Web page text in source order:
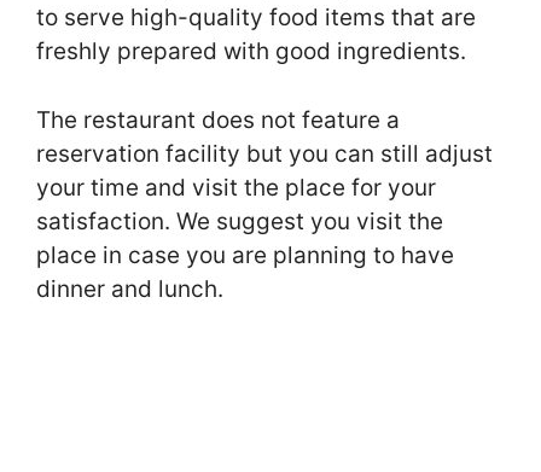
to serve high-quality food items that are
freshly prepared with good ingredients.
The restaurant does not feature a
reservation facility but you can still adjust
your time and visit the place for your
satisfaction. We suggest you visit the
place in case you are planning to have
dinner and lunch.